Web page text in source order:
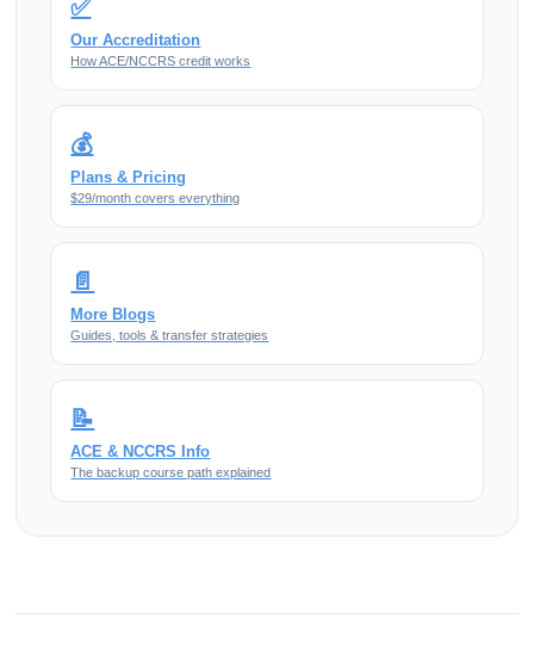
✅
Our Accreditation
How ACE/NCCRS credit works
💰
Plans & Pricing
$29/month covers everything
📄
More Blogs
Guides, tools & transfer strategies
📝
ACE & NCCRS Info
The backup course path explained